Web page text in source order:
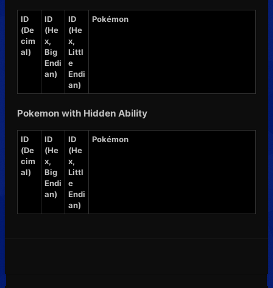
ID
(De
cim
al)
ID
(He
x,
Big
Endi
an)
ID
(He
x,
Littl
e
Endi
an)
Pokémon
Pokemon with Hidden Ability
ID
(De
cim
al)
ID
(He
x,
Big
Endi
an)
ID
(He
x,
Littl
e
Endi
an)
Pokémon